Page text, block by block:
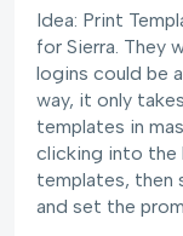
Idea: Print
for Sierra. They
logins could be
way, it only
templates in
clicking into the
templates, then
and set the